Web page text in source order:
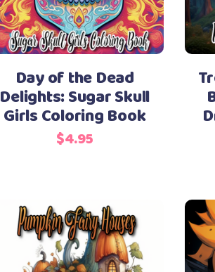
Day of the Dead
Delights: Sugar Skull
Girls Coloring Book
$4.95